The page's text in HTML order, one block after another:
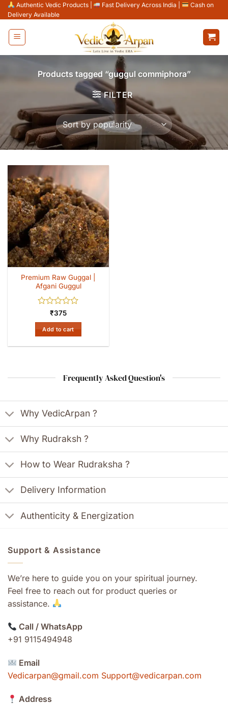
Skip
to
content
Authentic Vedic Products Fast Delivery Across India
Cash on
Delivery Available
Products tagged “guggul commiphora”
FILTER
Premium Raw Guggal |
Afgani Guggul
Rated
0
out
of
5
₹375
Add to cart
Frequently Asked Question's
Why VedicArpan ?
Why Rudraksh ?
How to Wear Rudraksha ?
Delivery Information
Authenticity & Energization
Support & Assistance
We’re here to guide you on your spiritual journey.
Feel free to reach out for product queries or
assistance.
Call / WhatsApp
+91 9115494948
Email
Vedicarpan@gmail.com Support@vedicarpan.com
Address